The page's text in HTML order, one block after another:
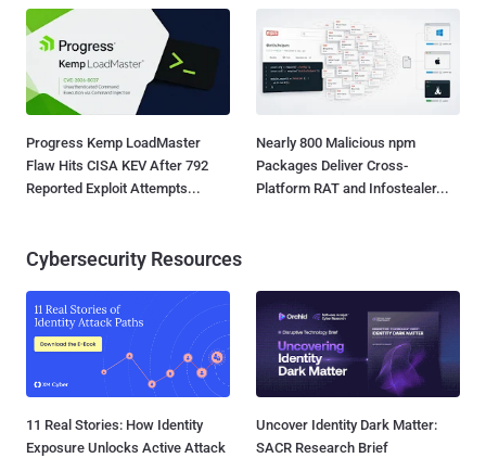
Progress Kemp LoadMaster
Flaw Hits CISA KEV After 792
Reported Exploit Attempts...
Nearly 800 Malicious npm
Packages Deliver Cross-
Platform RAT and Infostealer...
Cybersecurity Resources
11 Real Stories: How Identity
Exposure Unlocks Active Attack
Uncover Identity Dark Matter:
SACR Research Brief